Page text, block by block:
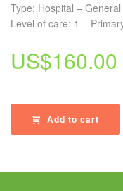
Type: Hospital – General
Level of care: 1 –
US$160.00
Add to cart